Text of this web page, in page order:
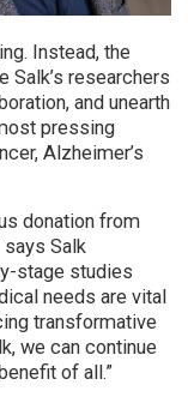
Instead, the
Salk’s researchers
and unearth
pressing
Alzheimer’s
donation from
says Salk
stage studies
needs are vital
transformative
we can continue
of all.”